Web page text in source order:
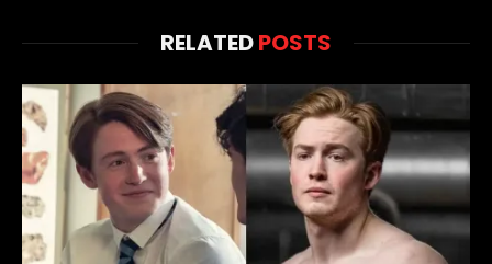
RELATEDPOSTS